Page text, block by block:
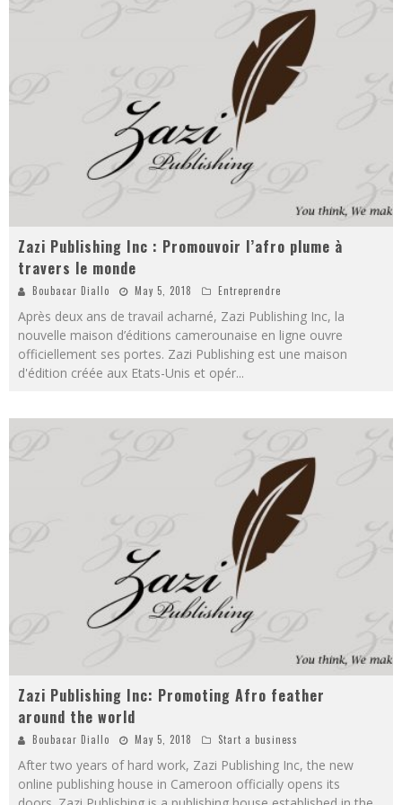
Zazi Publishing Inc : Promouvoir l’afro plume à
travers le monde
Boubacar Diallo May 5, 2018 Entreprendre
Après deux ans de travail acharné, Zazi Publishing Inc, la
nouvelle maison d’éditions camerounaise en ligne ouvre
officiellement ses portes. Zazi Publishing est une maison
d'édition créée aux Etats-Unis et opér...
Zazi Publishing Inc: Promoting Afro feather
around the world
Boubacar Diallo May 5, 2018 Start a business
After two years of hard work, Zazi Publishing Inc, the new
online publishing house in Cameroon officially opens its